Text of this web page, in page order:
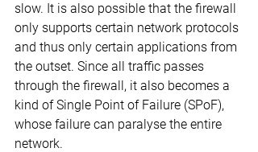
slow. It is also possible that the firewall
only supports certain network protocols
and thus only certain applications from
the outset. Since all traffic passes
through the firewall, it also becomes a
kind of Single Point of Failure (SPoF),
whose failure can paralyse the entire
network.